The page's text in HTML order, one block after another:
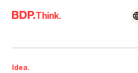
Skip to content
Think.
Idea.